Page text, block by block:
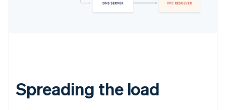
Spreading the load